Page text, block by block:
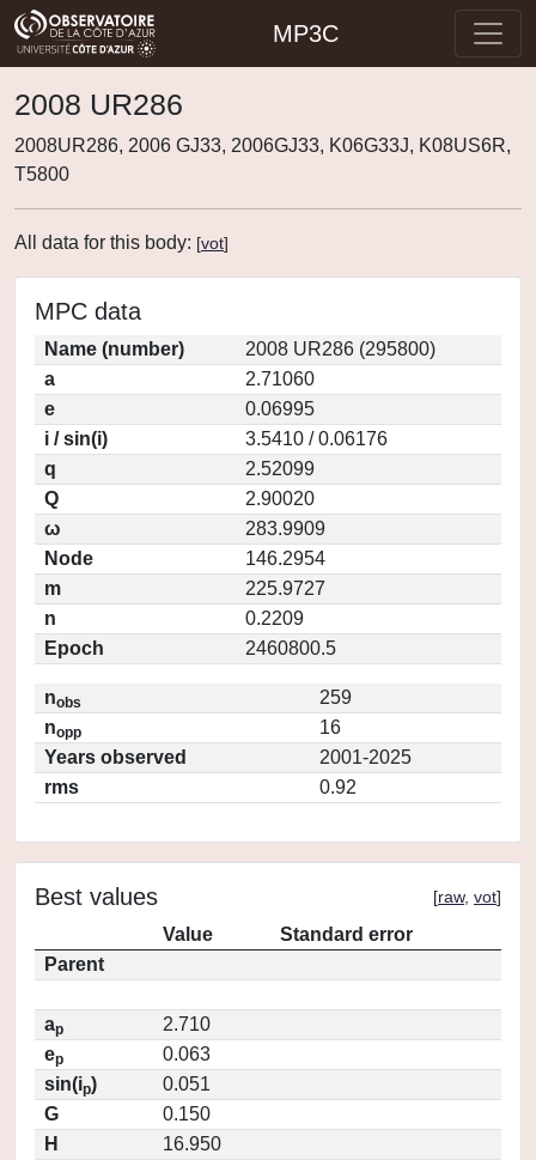
MP3C
2008 UR286
2008UR286, 2006 GJ33, 2006GJ33, K06G33J, K08US6R,
T5800
All data for this body: [vot]
MPC data
Name (number)
2008 UR286 (295800)
a
2.71060
e
0.06995
i / sin(i)
3.5410 / 0.06176
q
2.52099
Q
2.90020
ω
283.9909
Node
146.2954
m
225.9727
n
0.2209
Epoch
2460800.5
nobs
259
nopp
16
Years observed
2001-2025
rms
0.92
Best values [raw, vot]
Value
Standard error
Parent
ap
2.710
ep
0.063
sin(ip)
0.051
G
0.150
H
16.950